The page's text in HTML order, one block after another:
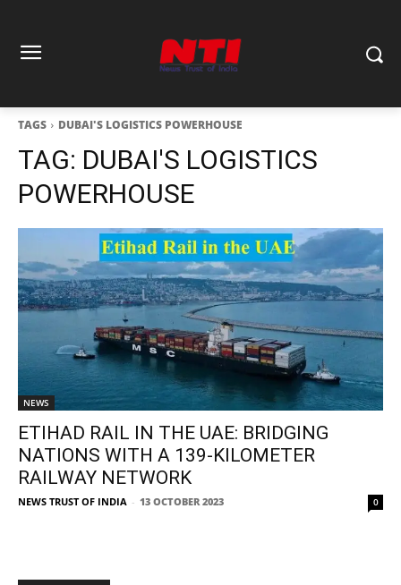
TAGS DUBAI'S LOGISTICS POWERHOUSE
TAG: DUBAI'S LOGISTICS
POWERHOUSE
NEWS
ETIHAD RAIL IN THE UAE: BRIDGING
NATIONS WITH A 139-KILOMETER
RAILWAY NETWORK
NEWS TRUST OF INDIA - 13 OCTOBER 2023 0